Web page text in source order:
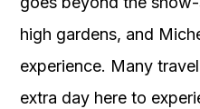
high gardens, and
experience. Many
extra day here to